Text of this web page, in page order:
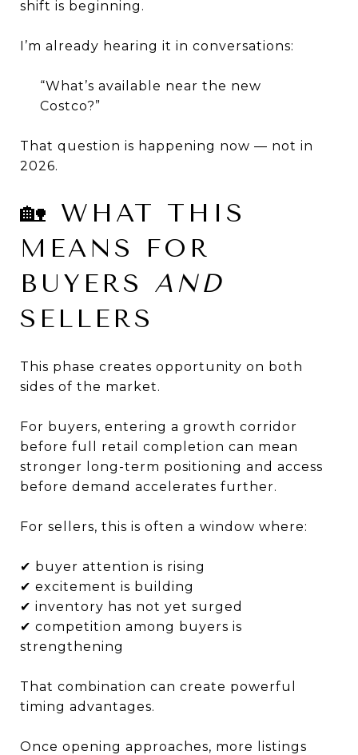
shift is beginning.
I’m already hearing it in conversations:
“What’s available near the new
Costco?”
That question is happening now — not in
2026.
🏡 WHAT THIS
MEANS FOR
BUYERS AND
SELLERS
This phase creates opportunity on both
sides of the market.
For buyers, entering a growth corridor
before full retail completion can mean
stronger long-term positioning and access
before demand accelerates further.
For sellers, this is often a window where:
✔ buyer attention is rising
✔ excitement is building
✔ inventory has not yet surged
✔ competition among buyers is
strengthening
That combination can create powerful
timing advantages.
Once opening approaches, more listings